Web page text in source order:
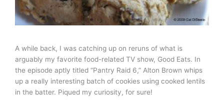
A while back, I was catching up on reruns of what is
arguably my favorite food-related TV show, Good Eats. In
the episode aptly titled “Pantry Raid 6,” Alton Brown whips
up a really interesting batch of cookies using cooked lentils
in the batter. Piqued my curiosity, for sure!